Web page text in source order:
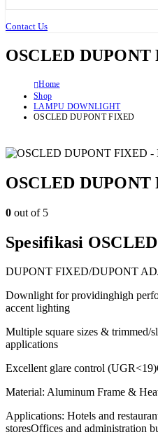
Contact Us
OSCLED DUPONT
Home
Shop
LAMPU DOWNLIGHT
OSCLED DUPONT FIXED
OSCLED DUPONT
0 out of 5
Spesifikasi
DUPONT FIXED/DUPONT
Downlight for providinghigh
accent lighting
Multiple square sizes & trimmed/
applications
Excellent glare control
Material: Aluminum Frame &
Applications: Hotels and
storesOffices and administration